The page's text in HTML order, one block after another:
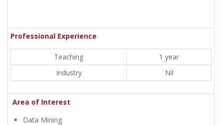
Professional Experience
Teaching
1 year
Industry
Nil
Area of Interest
Data Mining